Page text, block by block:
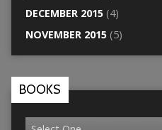
DECEMBER 2015(4)
NOVEMBER 2015(5)
BOOKS